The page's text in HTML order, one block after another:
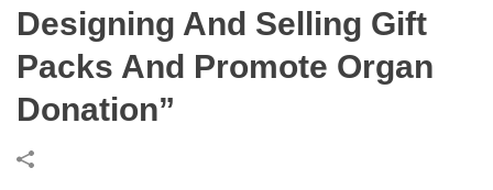
Designing And Selling Gift
Packs And Promote Organ
Donation”